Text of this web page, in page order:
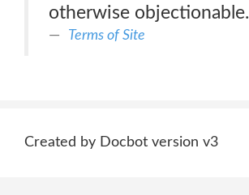
otherwise objectionable.
Terms of Site
Created by Docbot version v3